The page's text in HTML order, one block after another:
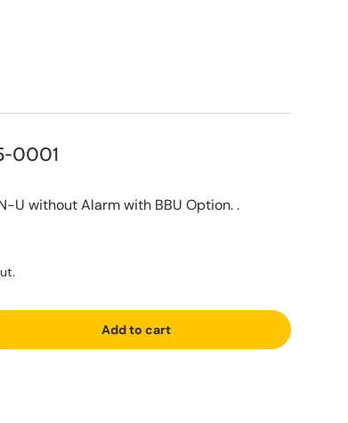
0001
U without Alarm with BBU Option. .
Add to cart